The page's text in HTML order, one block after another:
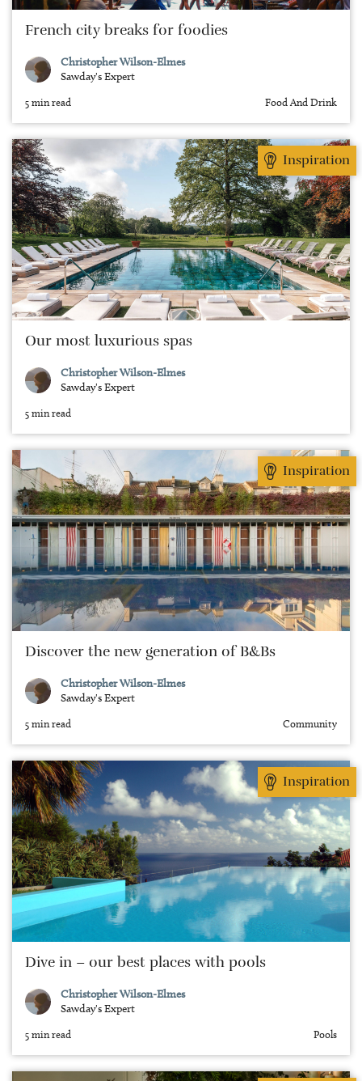
French city breaks for foodies
Christopher Wilson-Elmes
Sawday's Expert
5 min read Food And Drink
Inspiration
Our most luxurious spas
Christopher Wilson-Elmes
Sawday's Expert
5 min read
Inspiration
Discover the new generation of B&Bs
Christopher Wilson-Elmes
Sawday's Expert
5 min read Community
Inspiration
Dive in – our best places with pools
Christopher Wilson-Elmes
Sawday's Expert
5 min read Pools